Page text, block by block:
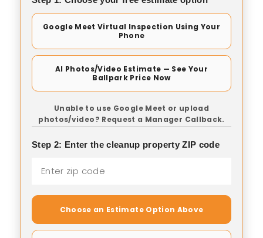
Google Meet Virtual Inspection Using Your
Phone
AI Photos/Video Estimate — See Your
Ballpark Price Now
Unable to use Google Meet or upload
photos/video? Request a Manager Callback.
Step 2: Enter the cleanup property ZIP code
Choose an Estimate Option Above